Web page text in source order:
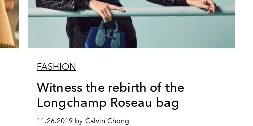
FASHION
Witness the rebirth of the
Longchamp Roseau bag
11.26.2019 by Calvin Chong